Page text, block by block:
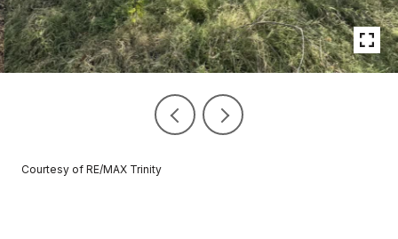
Courtesy of RE/MAX Trinity